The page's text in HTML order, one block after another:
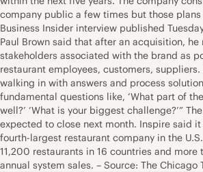
company public a few times but those plans
Business Insider interview published
Paul Brown said that after an acquisition, he
stakeholders associated with the brand as
restaurant employees, customers,
walking in with answers and process
fundamental questions like, ‘What part of
well?’ ‘What is your biggest challenge?’”
expected to close next month. Inspire said
fourth-largest restaurant company in the
11,200 restaurants in 16 countries and more
annual system sales. – Source: The Chicago